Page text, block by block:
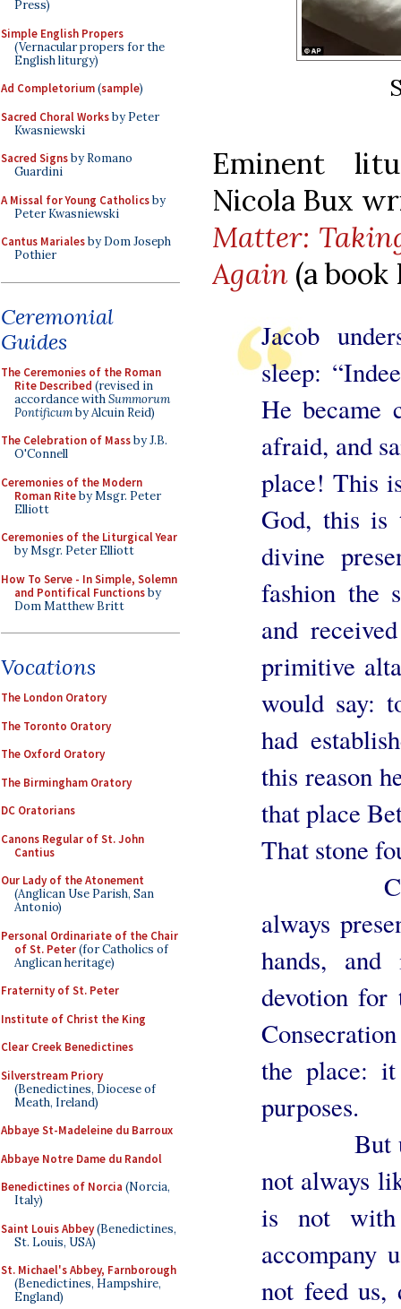
Press)
Simple English Propers
(Vernacular propers for the
English liturgy)
Ad Completorium(sample)
Sacred Choral Worksby Peter
Kwasniewski
Sacred Signsby Romano
Guardini
A Missal for Young Catholicsby
Peter Kwasniewski
Cantus Marialesby Dom Joseph
Pothier
Ceremonial
Guides
The Ceremonies of the Roman
Rite Described (revised in
accordance withSummorum
Pontificumby Alcuin Reid)
The Celebration of Massby J.B.
O'Connell
Ceremonies of the Modern
Roman Riteby Msgr. Peter
Elliott
Ceremonies of the Liturgical Year
by Msgr. Peter Elliott
How To Serve - In Simple, Solemn
and Pontifical Functionsby
Dom Matthew Britt
Vocations
The London Oratory
The Toronto Oratory
The Oxford Oratory
The Birmingham Oratory
DC Oratorians
Canons Regular of St. John
Cantius
Our Lady of the Atonement
(Anglican Use Parish, San
Antonio)
Personal Ordinariate of the Chair
of St. Peter(for Catholics of
Anglican heritage)
Fraternity of St. Peter
Institute of Christ the King
Clear Creek Benedictines
Silverstream Priory
(Benedictines, Diocese of
Meath, Ireland)
Abbaye St-Madeleine du Barroux
Abbaye Notre Dame du Randol
Benedictines of Norcia (Norcia,
Italy)
Saint Louis Abbey(Benedictines,
St. Louis, USA)
St. Michael's Abbey, Farnborough
(Benedictines, Hampshire,
England)
Eminent
Nicola Bux
Matter:
Again (a
Jacob
sleep:
He became
afraid, and
place! This
God, this is
divine
fashion the
and
primitive
would say:
had
this reason
that place
That stone
always
hands, and
devotion for
the place:
purposes.
But
not always
is not with
accompany
not feed us,